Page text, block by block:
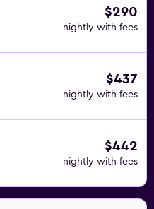
$290
nightly with fees
$437
nightly with fees
$442
nightly with fees